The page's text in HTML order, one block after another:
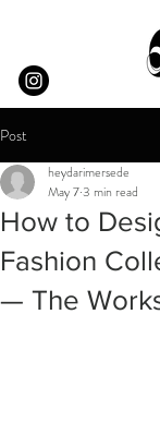
Post
How to
Fashion
— The
heydarimersede
May 73 min read